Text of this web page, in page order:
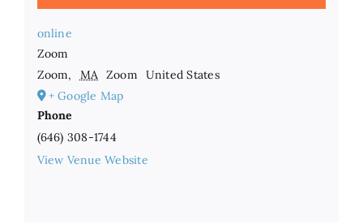
online
Zoom
Zoom, MA Zoom
United States
+ Google Map
Phone
(646) 308-1744
View Venue Website